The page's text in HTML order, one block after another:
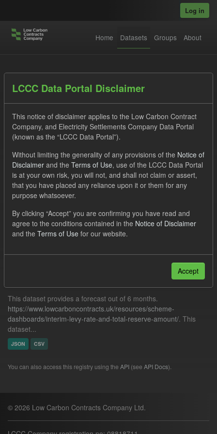
Log in
Home Datasets Groups About
Order by
1 dataset found
Tags: TRA SOFM
CfD Payment
Forecast
Quarterly Obligation Period
Cfd
This dataset provides a forecast out of 6 months.
https://www.lowcarboncontracts.uk/resources/scheme-
dashboards/interim-levy-rate-and-total-reserve-amount/. This
dataset...
JSON CSV
You can also access this registry using the API (see API Docs).
© 2026 Low Carbon Contracts Company Ltd.
LCCC Data Portal Disclaimer
This notice of disclaimer applies to the Low Carbon Contract
Company, and Electricity Settlements Company Data Portal
(known as the “LCCC Data Portal”).
Without limiting the generality of any provisions of the Notice of
Disclaimer and the Terms of Use, use of the LCCC Data Portal
is at your own risk, you will not, and shall not claim or assert,
that you have placed any reliance upon it or them for any
purpose whatsoever.
By clicking “Accept” you are confirming you have read and
agree to the conditions contained in the Notice of Disclaimer
and the Terms of Use for our website.
Accept